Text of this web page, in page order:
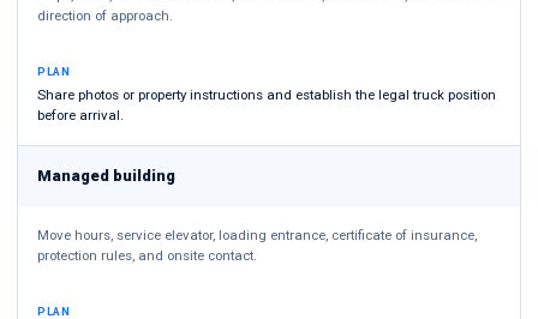
direction of approach.
PLAN
Share photos or property instructions and establish the legal truck position
before arrival.
Managed building
Move hours, service elevator, loading entrance, certificate of insurance,
protection rules, and onsite contact.
PLAN